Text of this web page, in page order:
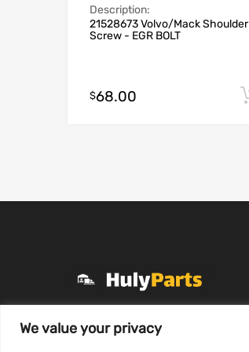
We value your privacy
Description:
21528673 Volvo/Mack Shoulder
Screw - EGR BOLT
$68.00
+1 (331) 255-2757